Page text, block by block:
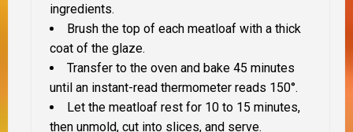
ingredients.
Brush the top of each meatloaf with a thick
coat of the glaze.
Transfer to the oven and bake 45 minutes
until an instant-read thermometer reads 150°.
Let the meatloaf rest for 10 to 15 minutes,
then unmold, cut into slices, and serve.